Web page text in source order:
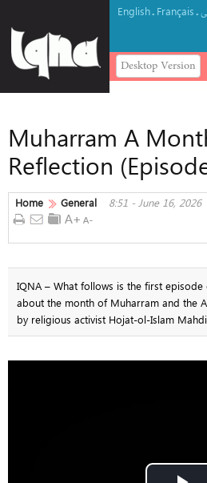
English. Français.
Desktop Version
Muharram A
Reflection
Home General 8:51 - June 16, 2026
IQNA – What follows is the first
about the month of Muharram and the
by religious activist Hojat-ol-Islam